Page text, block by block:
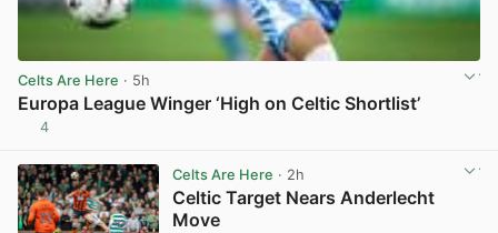
Celts Are Here · 5h
Europa League Winger ‘High on Celtic Shortlist’
4
Celts Are Here · 2h
Celtic Target Nears Anderlecht
Move